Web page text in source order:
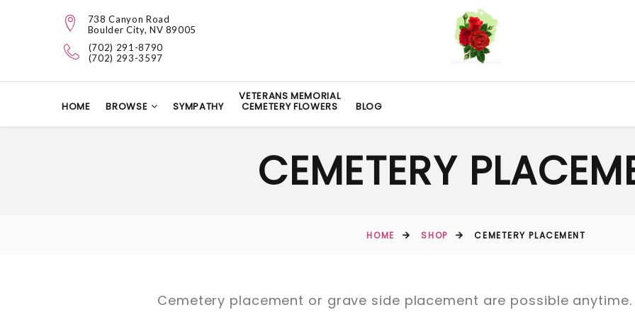
738 Canyon Road
Boulder City, NV 89005
(702) 291-8790
(702) 293-3597
HOME BROWSE SYMPATHY
VETERANS MEMORIAL
CEMETERY FLOWERS BLOG
CEMETERY
HOME SHOP CEMETERY PLACEMENT
Cemetery placement or grave side placement are possible anytime.